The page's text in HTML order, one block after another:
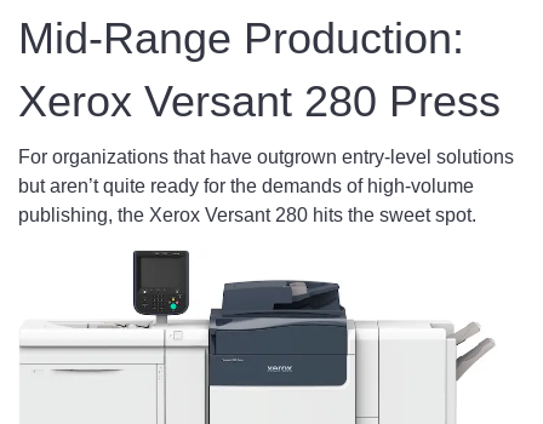
Mid-Range Production:
Xerox Versant 280 Press
For organizations that have outgrown entry-level solutions
but aren’t quite ready for the demands of high-volume
publishing, the Xerox Versant 280 hits the sweet spot.